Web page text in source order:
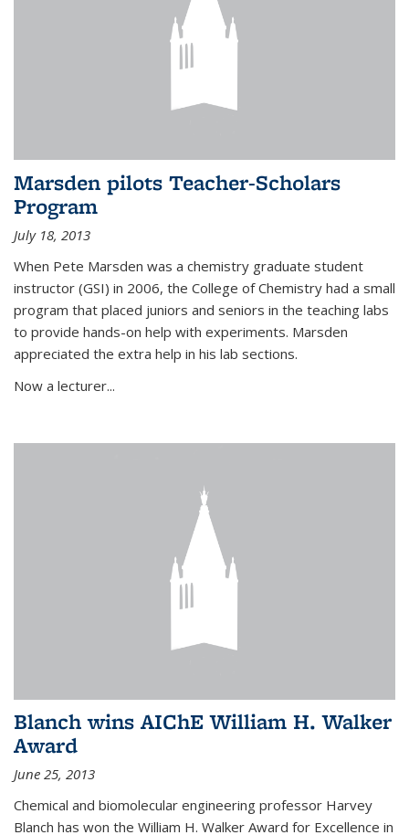
Marsden pilots Teacher-Scholars
Program
July 18, 2013
When Pete Marsden was a chemistry graduate student
instructor (GSI) in 2006, the College of Chemistry had a small
program that placed juniors and seniors in the teaching labs
to provide hands-on help with experiments. Marsden
appreciated the extra help in his lab sections.
Now a lecturer...
Blanch wins AIChE William H. Walker
Award
June 25, 2013
Chemical and biomolecular engineering professor Harvey
Blanch has won the William H. Walker Award for Excellence in